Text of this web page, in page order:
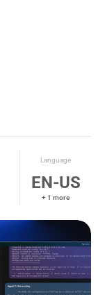
Language
EN-US
+ 1 more